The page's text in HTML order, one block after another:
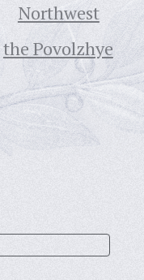
Northwest
the Povolzhye